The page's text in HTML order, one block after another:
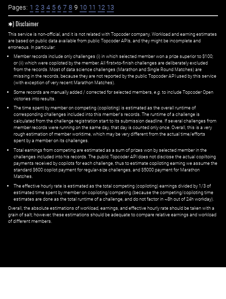
Pages: 1 2 3 4 5 6 7 8 9 10 11 12 13
✱) Disclaimer
This service is non-official, and it is not related with Topcoder company. Workload and earning estimates
are based on public data available from public Topcoder APIs, and they might be incomplete and
erroneous. In particular:
Member records include only challenges (i) in which selected member won a prize superior to $100;
or (ii) which were copiloted by the member. All first=to-finish challenges are deliberately excluded
from the records. Most of data science challenges (Marathon and Single Round Matches) are
missing in the records, because they are not reported by the public Topcoder API used by this service
(with exception of very recent Marathon Matches).
Some records are manually added / corrected for selected members, e.g. to include Topcoder Open
victories into results.
The time spent by member on competing (copiloting) is estimated as the overall runtime of
corresponding challenges included into this member's records. The runtime of a challenge is
calculated from the challenge registration start to its submission deadline. If several challenges from
member records were running on the same day, that day is counted only once. Overall, this is a very
rough estimation of member worktime, which may be very different from the actual time/efforts
spent by a member on its challenges.
Total earnings from competing are estimated as a sum of prizes won by selected member in the
challenges included into his records. The public Topcoder API does not disclose the actual copiltoing
payments received by copilots for each challenge, thus to estimate copiloting earning we assume the
standard $600 copilot payment for regular-size challenges, and $5000 payment for Marathon
Matches.
The effective hourly rate is estimated as the total competing (copiloting) earnings divided by 1/3 of
estimated time spent by member on copiloting/competing (because the competing/copiloting time
estimates are done as the total runtime of a challenge, and do not factor in ~8h out of 24h workday).
Overall, the absolute estimations of workload, earnings, and effective hourly rate should be taken with a
grain of salt; however, these estimations should be adequate to compare relative earnings and workload
of different members.